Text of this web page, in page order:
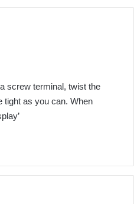
screw terminal, twist the
tight as you can. When